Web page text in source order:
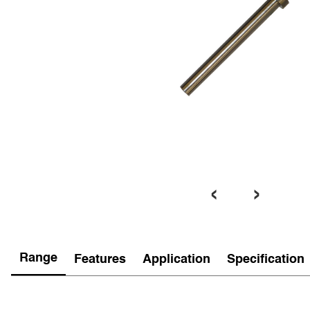
‹ ›
Range Features Application Specification